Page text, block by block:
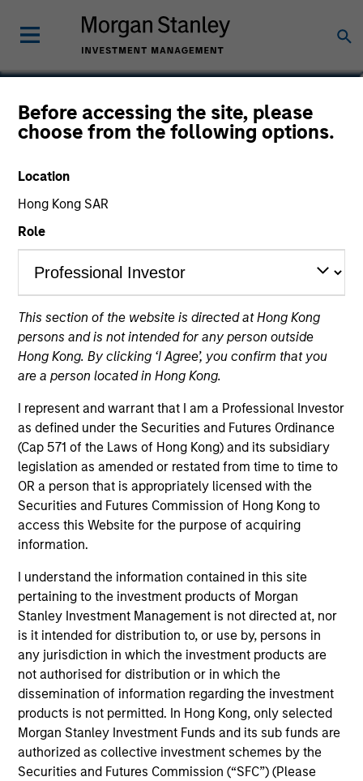
Before accessing the site, please
choose from the following options.
Location
Hong Kong SAR
Role
This section of the website is directed at Hong Kong
persons and is not intended for any person outside
Hong Kong. By clicking ‘I Agree’, you confirm that you
are a person located in Hong Kong.
I represent and warrant that I am a Professional Investor
as defined under the Securities and Futures Ordinance
(Cap 571 of the Laws of Hong Kong) and its subsidiary
legislation as amended or restated from time to time to
OR a person that is appropriately licensed with the
Securities and Futures Commission of Hong Kong to
access this Website for the purpose of acquiring
information.
I understand the information contained in this site
pertaining to the investment products of Morgan
Stanley Investment Management is not directed at, nor
is it intended for distribution to, or use by, persons in
any jurisdiction in which the investment products are
not authorised for distribution or in which the
dissemination of information regarding the investment
products is not permitted. In Hong Kong, only selected
Morgan Stanley Investment Funds and its sub funds are
authorized as collective investment schemes by the
Securities and Futures Commission (“SFC”) (Please
Matthew C. Dunning
Executive Director
YEARS OF INDUSTRY EXPERIENCE
38 Years
TEAM
Broad Markets Fixed Income Team
Matthew Dunning is a portfolio manager on the
Broad Markets Fixed Income team. He re-joined
Morgan Stanley in 2014. Matthew began his career
in the investment industry in 1988. Prior to re-